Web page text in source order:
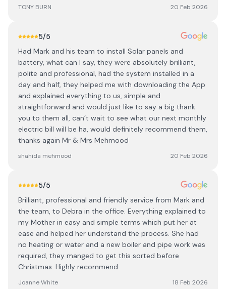
TONY BURN 20 Feb 2026
5/5
Had Mark and his team to install Solar panels and
battery, what can l say, they were absolutely brilliant,
polite and professional, had the system installed in a
day and half, they helped me with downloading the App
and explained everything to us, simple and
straightforward and would just like to say a big thank
you to them all, can’t wait to see what our next monthly
electric bill will be ha, would definitely recommend them,
thanks again Mr & Mrs Mehmood
shahida mehmood 20 Feb 2026
5/5
Brilliant, professional and friendly service from Mark and
the team, to Debra in the office. Everything explained to
my Mother in easy and simple terms which put her at
ease and helped her understand the process. She had
no heating or water and a new boiler and pipe work was
required, they manged to get this sorted before
Christmas. Highly recommend
Joanne White 18 Feb 2026